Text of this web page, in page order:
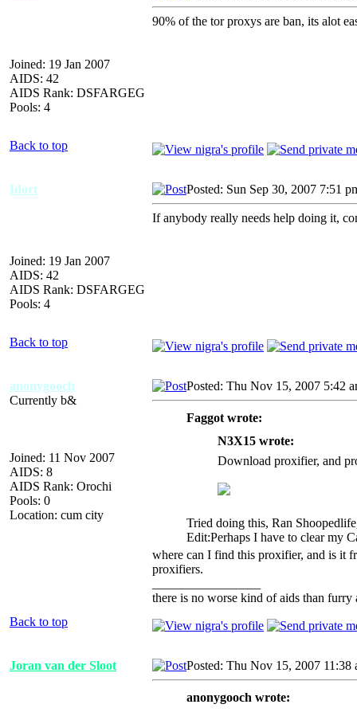
Joined: 19 Jan 2007
AIDS: 42
AIDS Rank: DSFARGEG
Pools: 4
90% of the tor proxys are ban, its alot
Back to top
Idort
Joined: 19 Jan 2007
AIDS: 42
AIDS Rank: DSFARGEG
Pools: 4
Posted: Sun Sep 30, 2007 7:51
If anybody really needs help doing it,
Back to top
anonygooch
Currently b&
Joined: 11 Nov 2007
AIDS: 8
AIDS Rank: Orochi
Pools: 0
Location: cum city
Posted: Thu Nov 15, 2007 5:42
Faggot wrote:
N3X15 wrote:
Download proxifier, and
Tried doing this, Ran
Edit:Perhaps I have to clear my
where can I find this proxifier, and is it
proxifiers.
there is no worse kind of aids than furry
Back to top
Joran van der Sloot Posted: Thu Nov 15, 2007 11:38
anonygooch wrote: